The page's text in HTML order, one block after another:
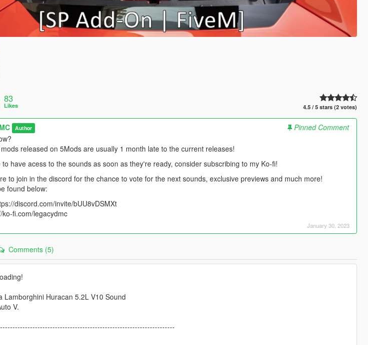
83
Likes 4.5 / 5 stars (2 votes)
Author
Pinned Comment
released on 5Mods are usually 1 month late to the current releases!
to have acess to the sounds as soon as they're ready, consider subscribing to my Ko-fi!
to join in the discord for the chance to vote for the next sounds, exclusive previews and much more!
found below:
discord.com/invite/bUU8vDSMXt
ko-fi.com/legacydmc
January 30, 2023
Comments (5)
Lamborghini Huracan 5.2L V10 Sound
V.